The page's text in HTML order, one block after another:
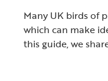
Many UK birds of
which can make
this guide, we